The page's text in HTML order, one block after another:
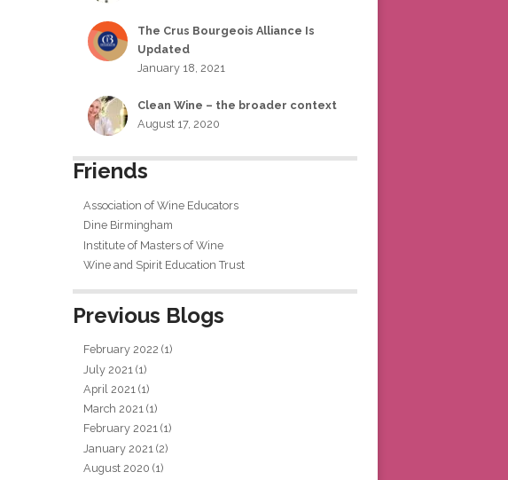
The Crus Bourgeois Alliance Is
Updated
January 18, 2021
Clean Wine – the broader context
August 17, 2020
Friends
Association of Wine Educators
Dine Birmingham
Institute of Masters of Wine
Wine and Spirit Education Trust
Previous Blogs
February 2022 (1)
July 2021 (1)
April 2021 (1)
March 2021 (1)
February 2021 (1)
January 2021 (2)
August 2020 (1)